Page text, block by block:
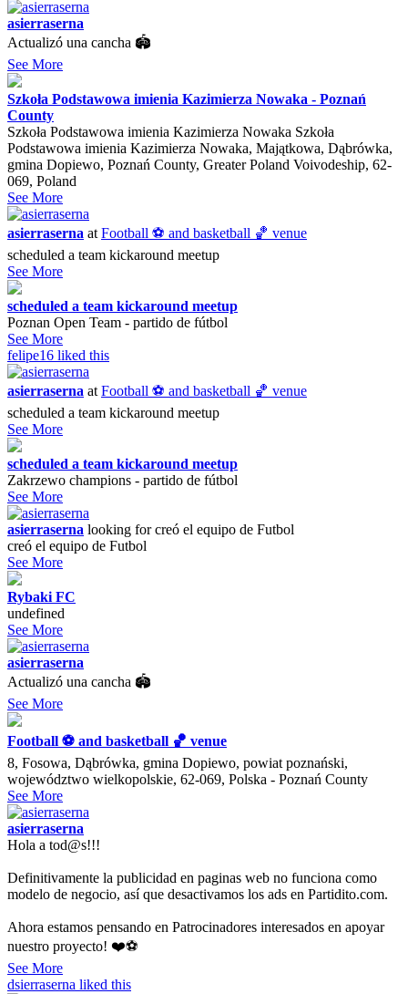
asierraserna
Actualizó una cancha 🏟
See More
Szkoła Podstawowa imienia Kazimierza Nowaka - Poznań
County
Szkoła Podstawowa imienia Kazimierza Nowaka Szkoła
Podstawowa imienia Kazimierza Nowaka, Majątkowa, Dąbrówka,
gmina Dopiewo, Poznań County, Greater Poland Voivodeship, 62-
069, Poland
See More
asierraserna atFootball ⚽️ and basketball 🏀 venue
scheduled a team kickaround meetup
See More
scheduled a team kickaround meetup
Poznan Open Team - partido de fútbol
See More
felipe16 liked this
asierraserna atFootball ⚽️ and basketball 🏀 venue
scheduled a team kickaround meetup
See More
scheduled a team kickaround meetup
Zakrzewo champions - partido de fútbol
See More
asierraserna looking forcreó el equipo de Futbol
creó el equipo de Futbol
See More
Rybaki FC
undefined
See More
asierraserna
Actualizó una cancha 🏟
See More
Football ⚽️ and basketball 🏀 venue
8, Fosowa, Dąbrówka, gmina Dopiewo, powiat poznański,
województwo wielkopolskie, 62-069, Polska - Poznań County
See More
asierraserna
Hola a tod@s!!!
Definitivamente la publicidad en paginas web no funciona como
modelo de negocio, así que desactivamos los ads en Partidito.com.
Ahora estamos pensando en Patrocinadores interesados en apoyar
nuestro proyecto! ❤️⚽️
See More
dsierraserna liked this